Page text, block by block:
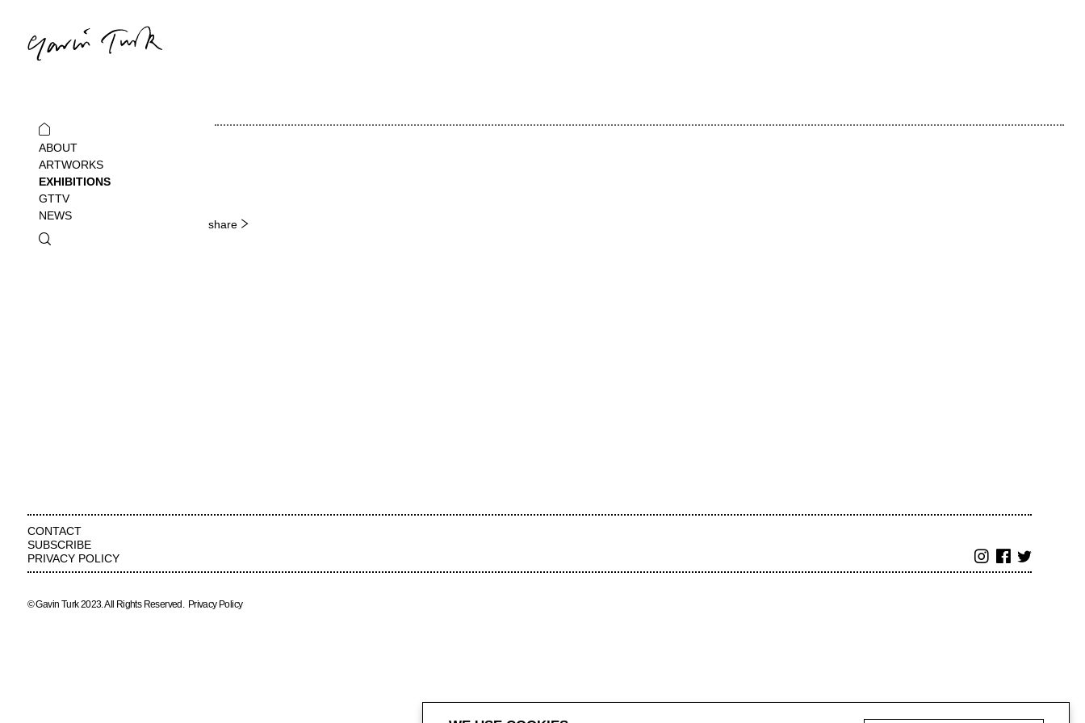
ABOUT
ARTWORKS
EXHIBITIONS
GTTV
NEWS
share
CONTACT
SUBSCRIBE
PRIVACY POLICY
© Gavin Turk 2023. All Rights Reserved. Privacy Policy